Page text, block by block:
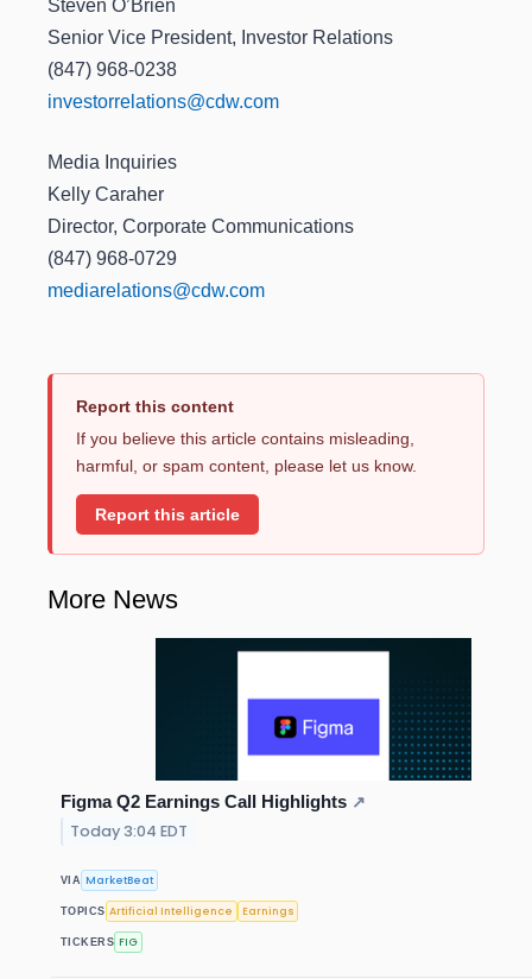
Steven O’Brien
Senior Vice President, Investor Relations
(847) 968-0238
investorrelations@cdw.com
Media Inquiries
Kelly Caraher
Director, Corporate Communications
(847) 968-0729
mediarelations@cdw.com
Report this content
If you believe this article contains misleading,
harmful, or spam content, please let us know.
Report this article
More News
Figma Q2 Earnings Call Highlights ↗
Today 3:04 EDT
VIA MarketBeat
TOPICS Artificial Intelligence Earnings
TICKERS FIG